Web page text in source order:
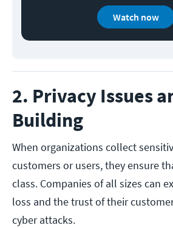
Watch now
2. Privacy Issues
Building
When organizations collect
customers or users, they ensure
class. Companies of all sizes can
loss and the trust of their
cyber attacks.